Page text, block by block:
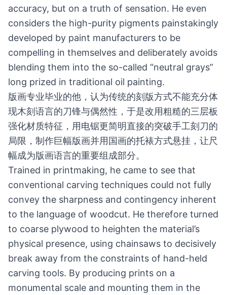
accuracy, but on a truth of sensation. He even
considers the high-purity pigments painstakingly
developed by paint manufacturers to be
compelling in themselves and deliberately avoids
blending them into the so-called “neutral grays”
long prized in traditional oil painting.
版画专业毕业的他，认为传统的刻版方式不能充分体
现木刻语言的刀锋与偶然性，于是改用粗糙的三层板
强化材质特征，用电锯更简明直接的突破手工刻刀的
局限，制作巨幅版画并用国画的托裱方式悬挂，让尺
幅成为版画语言的重要组成部分。
Trained in printmaking, he came to see that
conventional carving techniques could not fully
convey the sharpness and contingency inherent
to the language of woodcut. He therefore turned
to coarse plywood to heighten the material’s
physical presence, using chainsaws to decisively
break away from the constraints of hand-held
carving tools. By producing prints on a
monumental scale and mounting them in the